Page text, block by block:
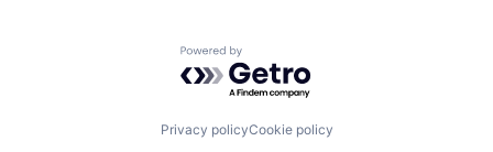
Powered by Getro.com
Privacy policyCookie policy